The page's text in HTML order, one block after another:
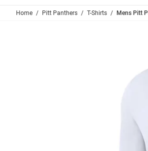
Home Pitt Panthers T-Shirts Mens Pitt